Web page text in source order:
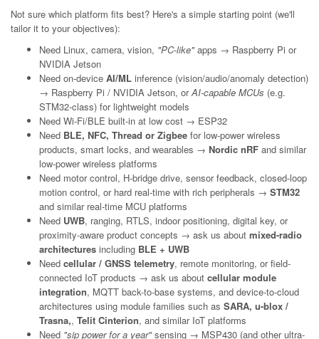
Not sure which platform fits best? Here's a simple starting point (we'll
tailor it to your objectives):
Need Linux, camera, vision, "PC-like"apps → Raspberry Pi or
NVIDIA Jetson
Need on-device AI/ML inference (vision/audio/anomaly detection)
→ Raspberry Pi / NVIDIA Jetson, orAI-capable MCUs (e.g.
STM32-class) for lightweight models
Need Wi-Fi/BLE built-in at low cost → ESP32
Need BLE, NFC, Thread or Zigbee for low-power wireless
products, smart locks, and wearables → Nordic nRF and similar
low-power wireless platforms
Need motor control, H-bridge drive, sensor feedback, closed-loop
motion control, or hard real-time with rich peripherals → STM32
and similar real-time MCU platforms
Need UWB, ranging, RTLS, indoor positioning, digital key, or
proximity-aware product concepts → ask us about mixed-radio
architectures including BLE + UWB
Need cellular / GNSS telemetry, remote monitoring, or field-
connected IoT products → ask us about cellular module
integration, MQTT back-to-base systems, and device-to-cloud
architectures using module families such as SARA, u-blox /
Trasna,, Telit Cinterion, and similar IoT platforms
Need "sip power for a year"sensing → MSP430 (and other ultra-